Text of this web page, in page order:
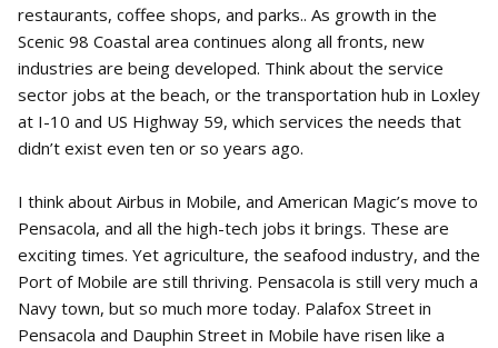
restaurants, coffee shops, and parks.. As growth in the
Scenic 98 Coastal area continues along all fronts, new
industries are being developed. Think about the service
sector jobs at the beach, or the transportation hub in Loxley
at I-10 and US Highway 59, which services the needs that
didn’t exist even ten or so years ago.
I think about Airbus in Mobile, and American Magic’s move to
Pensacola, and all the high-tech jobs it brings. These are
exciting times. Yet agriculture, the seafood industry, and the
Port of Mobile are still thriving. Pensacola is still very much a
Navy town, but so much more today. Palafox Street in
Pensacola and Dauphin Street in Mobile have risen like a